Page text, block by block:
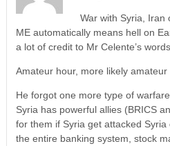
War with Syria, Iran
ME automatically means hell on
a lot of credit to Mr Celente’s words.
Amateur hour, more likely amateur
He forgot one more type of
Syria has powerful allies (BRICS
for them if Syria get attacked
the entire banking system, stock